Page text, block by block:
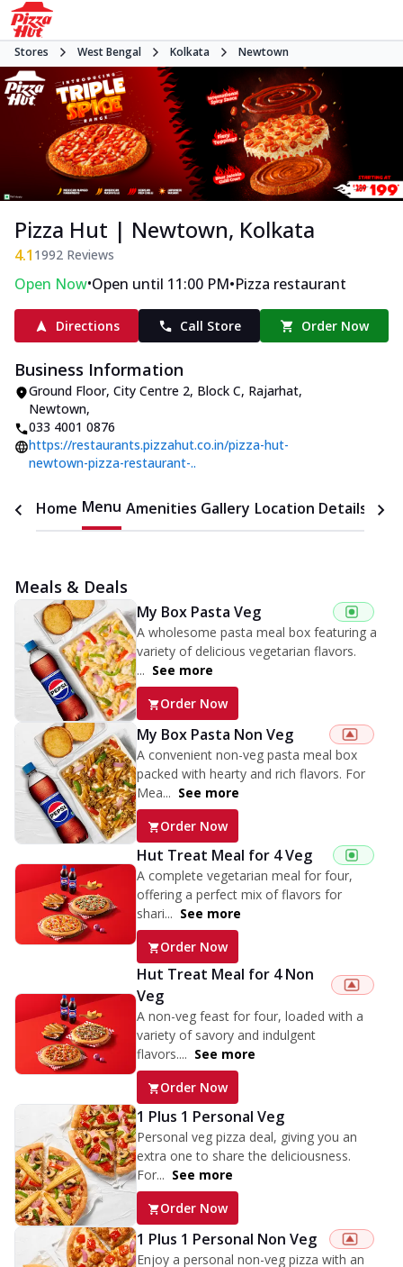
Stores West Bengal Kolkata Newtown
Pizza Hut | Newtown, Kolkata
4.1 1992 Reviews
Open Now•Open until 11:00 PM•Pizza restaurant
Directions Call Store Order Now
Business Information
Ground Floor, City Centre 2, Block C, Rajarhat,
Newtown,
033 4001 0876
https://restaurants.pizzahut.co.in/pizza-hut-
newtown-pizza-restaurant-..
Home Menu Amenities Gallery Location Details
Meals & Deals
My Box Pasta Veg
A wholesome pasta meal box featuring a
variety of delicious vegetarian flavors.
... See more
Order Now
My Box Pasta Non Veg
A convenient non-veg pasta meal box
packed with hearty and rich flavors. For
Mea... See more
Order Now
Hut Treat Meal for 4 Veg
A complete vegetarian meal for four,
offering a perfect mix of flavors for
shari... See more
Order Now
Hut Treat Meal for 4 Non
Veg
A non-veg feast for four, loaded with a
variety of savory and indulgent
flavors.... See more
Order Now
1 Plus 1 Personal Veg
Personal veg pizza deal, giving you an
extra one to share the deliciousness.
For... See more
Order Now
1 Plus 1 Personal Non Veg
Enjoy a personal non-veg pizza with an